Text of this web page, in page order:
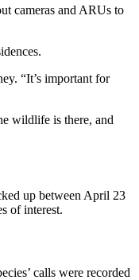
cameras and ARUs to
“It’s important for
wildlife is there, and
up between April 23
of interest.
calls were recorded